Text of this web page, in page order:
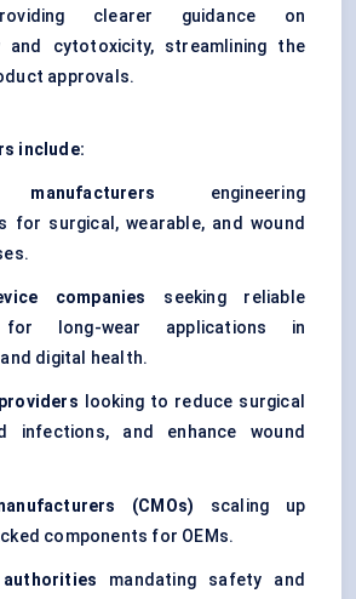
clearer guidance on
and cytotoxicity, streamlining the
approvals.
include:
engineering
for surgical, wearable, and wound
companies
seeking reliable
for long-wear applications in
digital health.
looking to reduce surgical
infections, and enhance wound
(CMOs) scaling up
components for OEMs.
mandating safety and